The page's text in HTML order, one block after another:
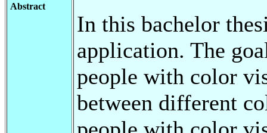
Abstract
In this bachelor
application. The
people with color
between different